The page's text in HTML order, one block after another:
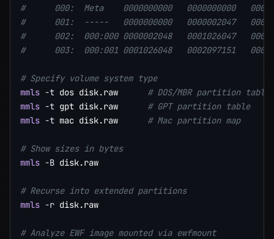
#      000:  Meta    0000000000   0000000000
#      001:  -----   0000000000   0000002047
#      002:  000:000 0000002048   0001026047
#      003:  000:001 0001026048   0002097151
# Specify volume system type
mmls -t dos disk.raw # DOS/MBR partition table
mmls -t gpt disk.raw # GPT partition table
mmls -t mac disk.raw # Mac partition map
# Show sizes in bytes
mmls -B disk.raw
# Recurse into extended partitions
mmls -r disk.raw
# Analyze EWF image mounted via ewfmount